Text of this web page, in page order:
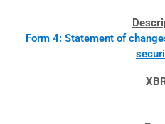
Form 4: Statement of